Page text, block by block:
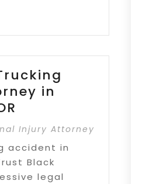
in
Injury Attorney
accident in
Black
legal